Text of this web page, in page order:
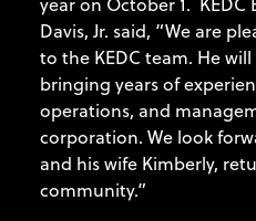
Davis, Jr. said, “We are
to the KEDC team. He
bringing years of
operations, and
corporation. We look
and his wife Kimberly,
community.”